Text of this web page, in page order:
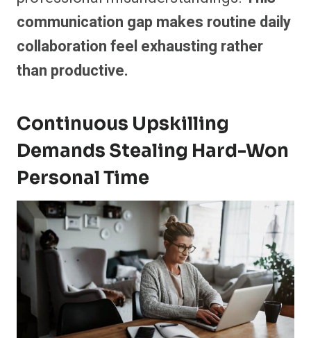
communication gap makes routine daily
collaboration feel exhausting rather
than productive.
Continuous Upskilling
Demands Stealing Hard-Won
Personal Time